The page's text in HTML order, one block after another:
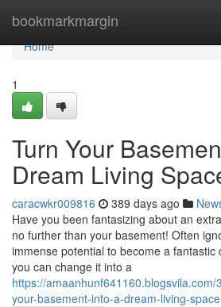
bookmarkmargin
Home
Home
1
Turn Your
Dream Living
caracwkr009816 389 days ago
Have you been fantasizing about an
no further than your basement! Often
immense potential to become a fantastic
you can change it into a
https://
your-basement-into-a-dream-living-space